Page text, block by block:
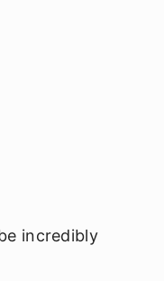
incredibly